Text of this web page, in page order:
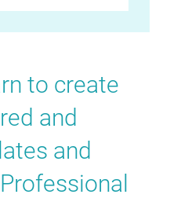
to create
and
and